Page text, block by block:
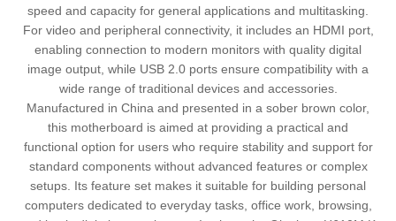
speed and capacity for general applications and multitasking.
For video and peripheral connectivity, it includes an HDMI port,
enabling connection to modern monitors with quality digital
image output, while USB 2.0 ports ensure compatibility with a
wide range of traditional devices and accessories.
Manufactured in China and presented in a sober brown color,
this motherboard is aimed at providing a practical and
functional option for users who require stability and support for
standard components without advanced features or complex
setups. Its feature set makes it suitable for building personal
computers dedicated to everyday tasks, office work, browsing,